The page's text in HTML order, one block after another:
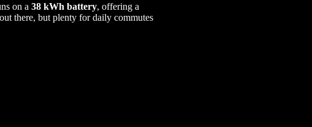
on a 38 kWh battery, offering a
there, but plenty for daily commutes